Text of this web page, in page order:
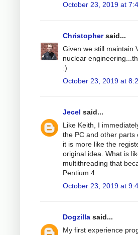
October 23, 2019 at
Christophersaid...
Given we still maintain
nuclear
:)
October 23, 2019 at
Jecel said...
Like Keith, I
the PC and other parts
it is more like the
original idea. What is
multithreading that
Pentium 4.
October 23, 2019 at
Dogzilla said...
My first experience